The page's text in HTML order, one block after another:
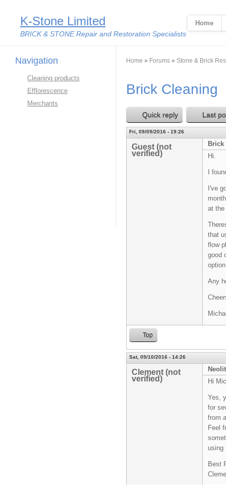
K-Stone Limited
BRICK & STONE Repair and Restoration Specialists
Home
Navigation
Cleaning products
Efflorescence
Merchants
You are here
Home » Forums » Stone & Brick
Brick Cleaning
Quick reply Last
Fri, 09/09/2016 - 19:26
Guest (not
verified)
Brick
Hi.
I
I've
at the
that
flow
good
Any
Top
Sat, 09/10/2016 - 14:26
Clement (not
verified)
Hi
Yes,
for
from
Feel
using
Best